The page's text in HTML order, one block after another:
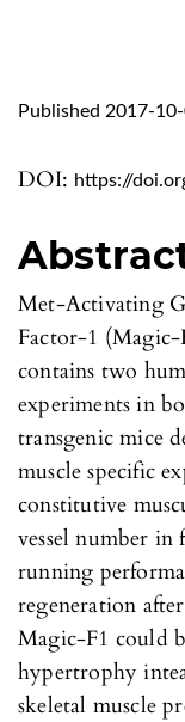
DOI: https://
Published 2017-
Met-Activating
Factor-1 (Magic-
contains two
experiments in
transgenic mice
muscle specific
constitutive
vessel number
running
regeneration
Magic-F1 could
hypertrophy
skeletal muscle